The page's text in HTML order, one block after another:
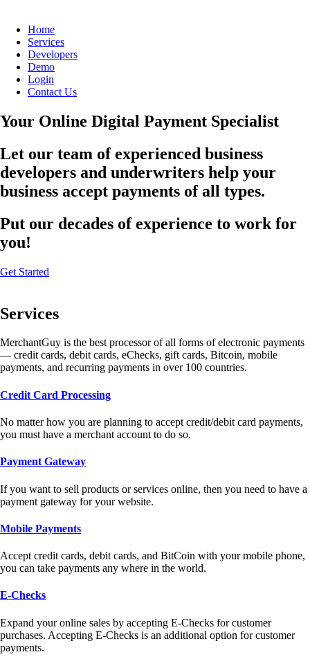
Home
Services
Developers
Demo
Login
Contact Us
Your Online Digital Payment Specialist
Let our team of experienced business
developers and underwriters help your
business accept payments of all types.
Put our decades of experience to work for
you!
Get Started
Services
MerchantGuy is the best processor of all forms of electronic payments
— credit cards, debit cards, eChecks, gift cards, Bitcoin, mobile
payments, and recurring payments in over 100 countries.
Credit Card Processing
No matter how you are planning to accept credit/debit card payments,
you must have a merchant account to do so.
Payment Gateway
If you want to sell products or services online, then you need to have a
payment gateway for your website.
Mobile Payments
Accept credit cards, debit cards, and BitCoin with your mobile phone,
you can take payments any where in the world.
E-Checks
Expand your online sales by accepting E-Checks for customer
purchases. Accepting E-Checks is an additional option for customer
payments.